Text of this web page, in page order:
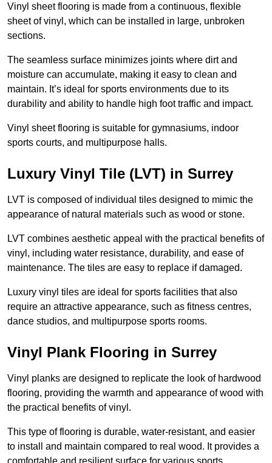
Vinyl sheet flooring is made from a continuous, flexible
sheet of vinyl, which can be installed in large, unbroken
sections.
The seamless surface minimizes joints where dirt and
moisture can accumulate, making it easy to clean and
maintain. It’s ideal for sports environments due to its
durability and ability to handle high foot traffic and impact.
Vinyl sheet flooring is suitable for gymnasiums, indoor
sports courts, and multipurpose halls.
Luxury Vinyl Tile (LVT) in Surrey
LVT is composed of individual tiles designed to mimic the
appearance of natural materials such as wood or stone.
LVT combines aesthetic appeal with the practical benefits of
vinyl, including water resistance, durability, and ease of
maintenance. The tiles are easy to replace if damaged.
Luxury vinyl tiles are ideal for sports facilities that also
require an attractive appearance, such as fitness centres,
dance studios, and multipurpose sports rooms.
Vinyl Plank Flooring in Surrey
Vinyl planks are designed to replicate the look of hardwood
flooring, providing the warmth and appearance of wood with
the practical benefits of vinyl.
This type of flooring is durable, water-resistant, and easier
to install and maintain compared to real wood. It provides a